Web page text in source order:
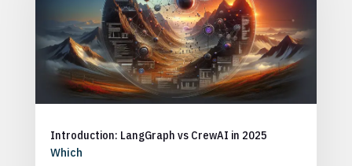
Introduction: LangGraph vs CrewAI in 2025
Which